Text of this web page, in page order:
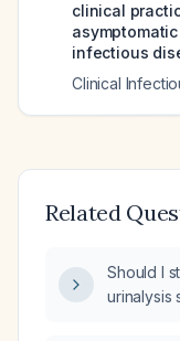
clinical
infectious
Clinical
Related
Should I
urinalysis